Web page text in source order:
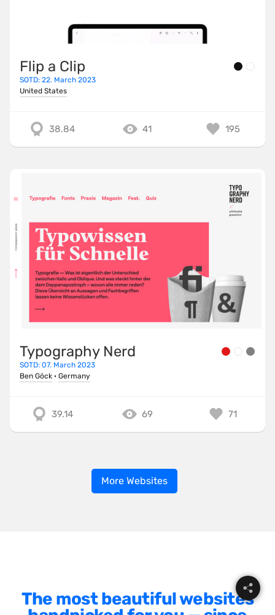
Flip a Clip
SOTD: 22. March 2023
United States
38.84 41 195
Typography Nerd
SOTD: 07. March 2023
Ben Göck · Germany
39.14 69 71
More Websites
The most beautiful websites